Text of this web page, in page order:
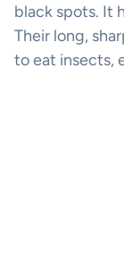
black spots. It
Their long,
to eat insects,